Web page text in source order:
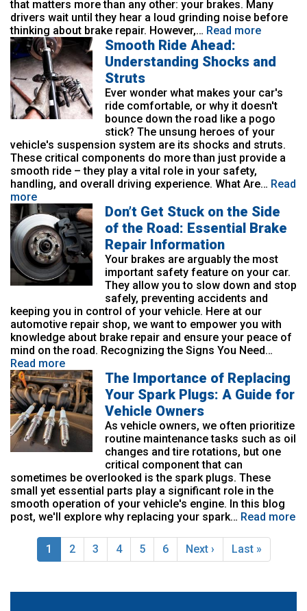
that matters more than any other: your brakes. Many
drivers wait until they hear a loud grinding noise before
thinking about brake repair. However,… Read more
Smooth Ride Ahead:
Understanding Shocks and
Struts
Ever wonder what makes your car's
ride comfortable, or why it doesn't
bounce down the road like a pogo
stick? The unsung heroes of your
vehicle's suspension system are its shocks and struts.
These critical components do more than just provide a
smooth ride – they play a vital role in your safety,
handling, and overall driving experience. What Are… Read
more
Don’t Get Stuck on the Side
of the Road: Essential Brake
Repair Information
Your brakes are arguably the most
important safety feature on your car.
They allow you to slow down and stop
safely, preventing accidents and
keeping you in control of your vehicle. Here at our
automotive repair shop, we want to empower you with
knowledge about brake repair and ensure your peace of
mind on the road. Recognizing the Signs You Need…
Read more
The Importance of Replacing
Your Spark Plugs: A Guide for
Vehicle Owners
As vehicle owners, we often prioritize
routine maintenance tasks such as oil
changes and tire rotations, but one
critical component that can
sometimes be overlooked is the spark plugs. These
small yet essential parts play a significant role in the
smooth operation of your vehicle's engine. In this blog
post, we'll explore why replacing your spark… Read more
Pagination
Current
page
1 Page
2 Page
3 Page
4 Page
5 Page
6
Next
page
Next ›
Last
page
Last »